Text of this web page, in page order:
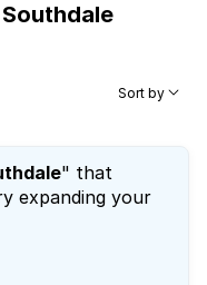
Sort by
" that
expanding your